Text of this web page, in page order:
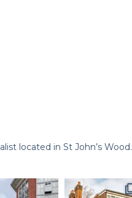
located in St John’s Wood.